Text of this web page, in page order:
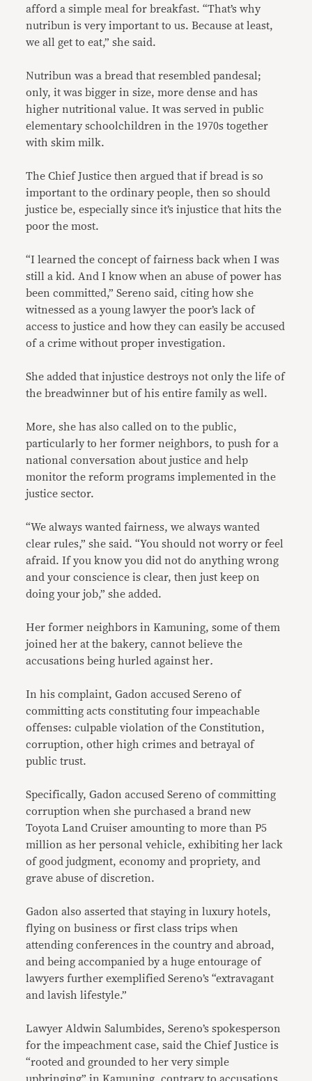
afford a simple meal for breakfast. “That’s why
nutribun is very important to us. Because at least,
we all get to eat,” she said.
Nutribun was a bread that resembled pandesal;
only, it was bigger in size, more dense and has
higher nutritional value. It was served in public
elementary schoolchildren in the 1970s together
with skim milk.
The Chief Justice then argued that if bread is so
important to the ordinary people, then so should
justice be, especially since it’s injustice that hits the
poor the most.
“I learned the concept of fairness back when I was
still a kid. And I know when an abuse of power has
been committed,” Sereno said, citing how she
witnessed as a young lawyer the poor’s lack of
access to justice and how they can easily be accused
of a crime without proper investigation.
She added that injustice destroys not only the life of
the breadwinner but of his entire family as well.
More, she has also called on to the public,
particularly to her former neighbors, to push for a
national conversation about justice and help
monitor the reform programs implemented in the
justice sector.
“We always wanted fairness, we always wanted
clear rules,” she said. “You should not worry or feel
afraid. If you know you did not do anything wrong
and your conscience is clear, then just keep on
doing your job,” she added.
Her former neighbors in Kamuning, some of them
joined her at the bakery, cannot believe the
accusations being hurled against her.
In his complaint, Gadon accused Sereno of
committing acts constituting four impeachable
offenses: culpable violation of the Constitution,
corruption, other high crimes and betrayal of
public trust.
Specifically, Gadon accused Sereno of committing
corruption when she purchased a brand new
Toyota Land Cruiser amounting to more than P5
million as her personal vehicle, exhibiting her lack
of good judgment, economy and propriety, and
grave abuse of discretion.
Gadon also asserted that staying in luxury hotels,
flying on business or first class trips when
attending conferences in the country and abroad,
and being accompanied by a huge entourage of
lawyers further exemplified Sereno’s “extravagant
and lavish lifestyle.”
Lawyer Aldwin Salumbides, Sereno’s spokesperson
for the impeachment case, said the Chief Justice is
“rooted and grounded to her very simple